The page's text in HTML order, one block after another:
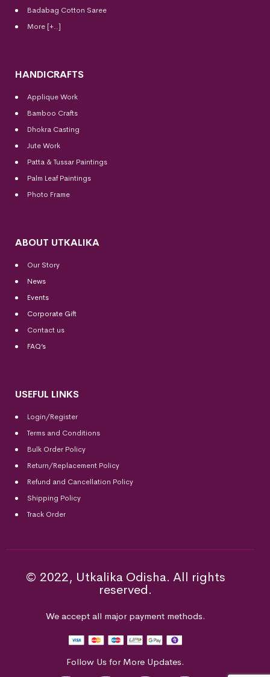
Badabag Cotton Saree
More [+..]
HANDICRAFTS
Applique Work
Bamboo Crafts
Dhokra Casting
Jute Work
Patta & Tussar Paintings
Palm Leaf Paintings
Photo Frame
ABOUT UTKALIKA
Our Story
News
Events
Corporate Gift
Contact us
FAQ’s
USEFUL LINKS
Login/Register
Terms and Conditions
Bulk Order Policy
Return/Replacement Policy
Refund and Cancellation Policy
Shipping Policy
Track Order
© 2022, Utkalika Odisha. All rights
reserved.
We accept all major payment methods.
Follow Us for More Updates.